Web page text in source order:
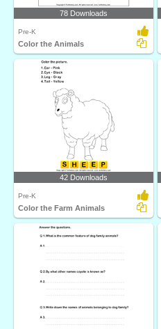
78 Downloads
Pre-K
Color the Animals
42 Downloads
Pre-K
Color the Farm Animals